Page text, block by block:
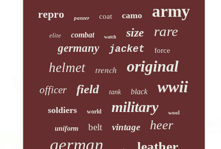
repro panzer coat camo army
elite combat watch size rare
germany jacket force
helmet trench original
officer field tank black wwii
soldiers world military wool
uniform belt vintage heer
german